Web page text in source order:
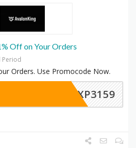
Off on Your Orders
Period
Orders. Use Promocode Now.
EXP3159